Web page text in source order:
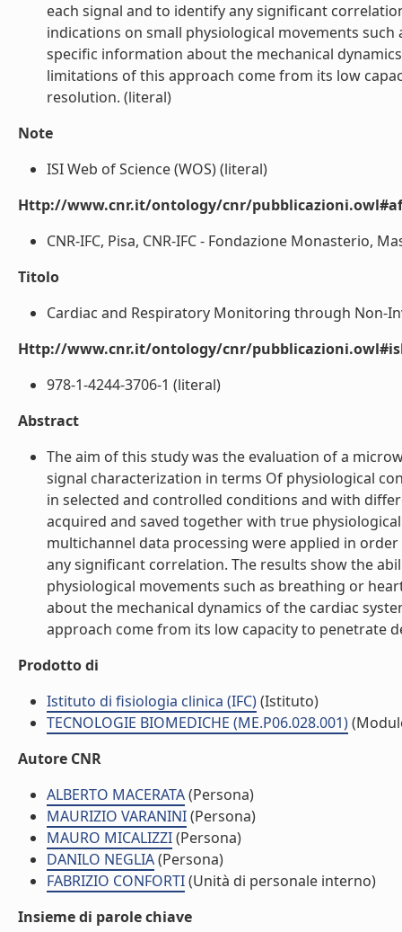
each signal and to identify any significant
indications on small physiological movements
specific information about the mechanical
limitations of this approach come from its low
resolution. (literal)
Note
ISI Web of Science (WOS) (literal)
Http://www.cnr.it/ontology/cnr/
CNR-IFC, Pisa, CNR-IFC - Fondazione Monasterio,
Titolo
Cardiac and Respiratory Monitoring through Non-
Http://www.cnr.it/ontology/cnr/
978-1-4244-3706-1 (literal)
Abstract
The aim of this study was the evaluation of a
signal characterization in terms Of physiological
in selected and controlled conditions and with
acquired and saved together with true
multichannel data processing were applied in
any significant correlation. The results show the
physiological movements such as breathing or
about the mechanical dynamics of the cardiac
approach come from its low capacity to penetrate
Prodotto di
Istituto di fisiologia clinica (IFC)(Istituto)
TECNOLOGIE BIOMEDICHE (ME.P06.028.001)
Autore CNR
ALBERTO MACERATA(Persona)
MAURIZIO VARANINI(Persona)
MAURO MICALIZZI(Persona)
DANILO NEGLIA(Persona)
FABRIZIO CONFORTI(Unità di personale interno)
Insieme di parole chiave